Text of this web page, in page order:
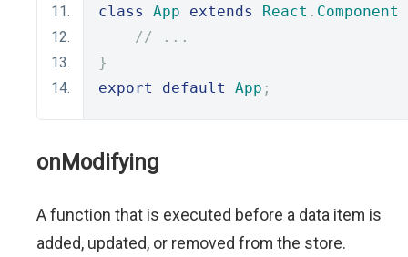
class App extends React . Component
// ...
}
export
default App ;
onModifying
A function that is executed before a data item is
added, updated, or removed from the store.